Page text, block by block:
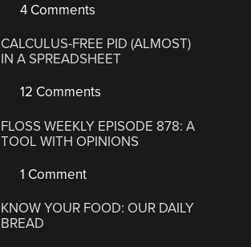
4 Comments
CALCULUS-FREE PID (ALMOST)
IN A SPREADSHEET
12 Comments
FLOSS WEEKLY EPISODE 878: A
TOOL WITH OPINIONS
1 Comment
KNOW YOUR FOOD: OUR DAILY
BREAD